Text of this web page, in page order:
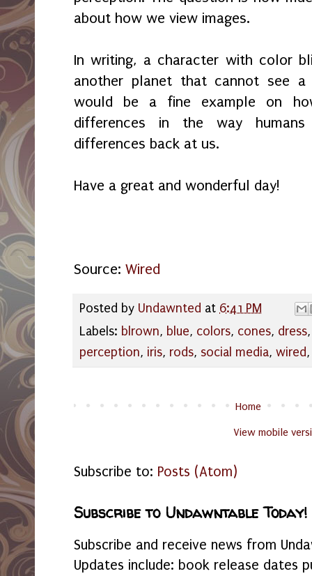
about how we view images.
In writing, a character with color
another planet that cannot see
would be a fine example on
differences in the way
differences back at us.
Have a great and wonderful day!
Source: Wired
Posted by Undawnted at 6:41 PM
Labels: blrown, blue, colors, cones, dress
perception, iris, rods, social media, wired
Home
View mobile
Subscribe to: Posts (Atom)
Subscribe to Undawntable Today!
Subscribe and receive news from
Updates include: book release dates